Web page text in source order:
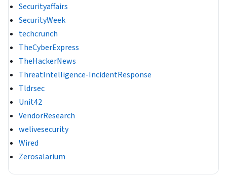
Securityaffairs
SecurityWeek
techcrunch
TheCyberExpress
TheHackerNews
ThreatIntelligence-IncidentResponse
Tldrsec
Unit42
VendorResearch
welivesecurity
Wired
Zerosalarium